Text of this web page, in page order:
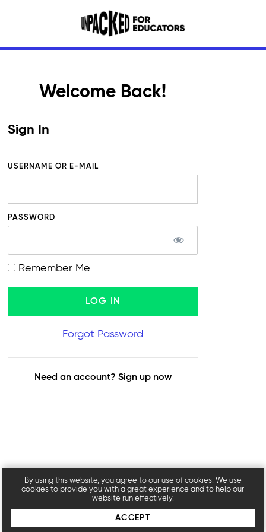
Welcome Back!
Sign In
USERNAME OR E-MAIL
PASSWORD
Remember Me
Forgot Password
Need an account? Sign up now
By using this website, you agree to our use of cookies. We use
cookies to provide you with a great experience and to help our
website run effectively.
ACCEPT